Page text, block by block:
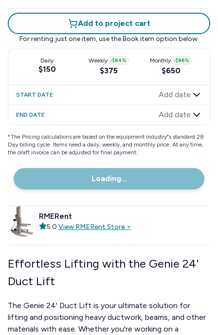
Add to project cart
For renting just one item, use the Book item option below.
Daily
$150
Weekly -$64%
$375
Monthly -$86%
$650
START DATE Add date
END DATE Add date
*The Pricing calculations are based on the equipment industry"s standard 28
Day billing cycle. Items need a daily, weekly, and monthly price. At any time,
the draft invoice can be adjusted for final payment.
Loading...
RMERent
5.0 View RMERent Store >
Effortless Lifting with the Genie 24'
Duct Lift
The Genie 24' Duct Lift is your ultimate solution for
lifting and positioning heavy ductwork, beams, and other
materials with ease. Whether you're working on a